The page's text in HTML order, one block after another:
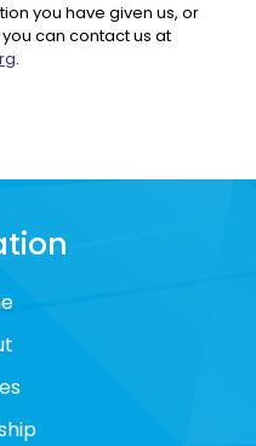
you have given us, or
can contact us at
.